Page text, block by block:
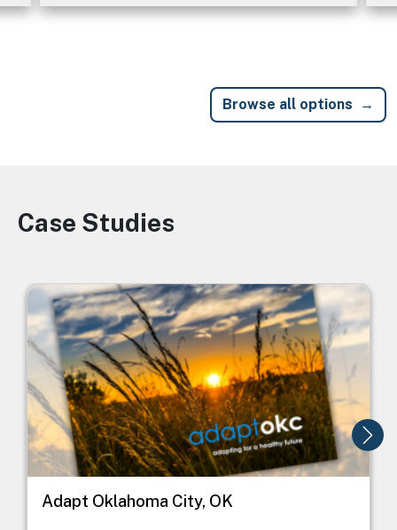
Browse all options
Image
Case Studies
Image
Adapt Oklahoma City, OK